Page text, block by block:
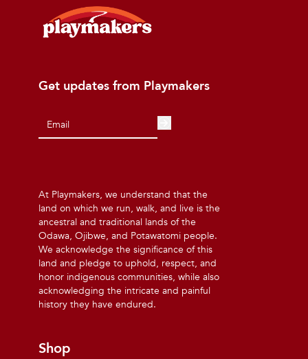
Get updates from Playmakers
At Playmakers, we understand that the
land on which we run, walk, and live is the
ancestral and traditional lands of the
Odawa, Ojibwe, and Potawatomi people.
We acknowledge the significance of this
land and pledge to uphold, respect, and
honor indigenous communities, while also
acknowledging the intricate and painful
history they have endured.
Shop